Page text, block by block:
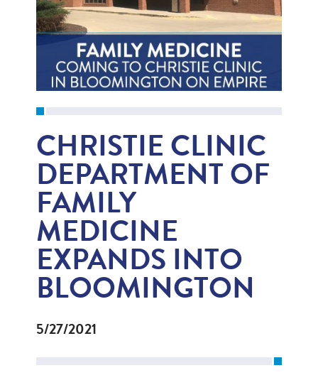
CHRISTIE CLINIC
DEPARTMENT OF
FAMILY
MEDICINE
EXPANDS INTO
BLOOMINGTON
5/27/2021